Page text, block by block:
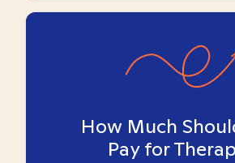
How Much
Pay for